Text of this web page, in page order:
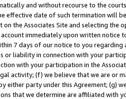
and without recourse to the
effective date of such termination will
the Associates Site and selecting the
immediately upon written
7 days of our notice to you
or liability in connection with your
with your participation in the
activity; (f) we believe that we are or
either party under this Agreement; (g)
that we determine are affiliated with